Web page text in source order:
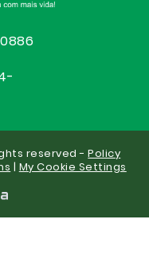
reserved -Policy
| My Cookie Settings